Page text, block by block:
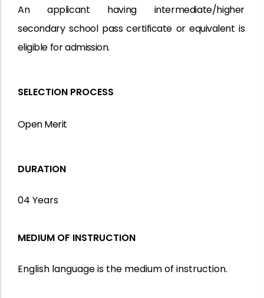
An applicant having intermediate/higher
secondary school pass certificate or equivalent is
eligible foradmission.
SELECTION PROCESS
Open Merit
DURATION
04 Years
MEDIUM OF INSTRUCTION
English language is the medium of instruction.